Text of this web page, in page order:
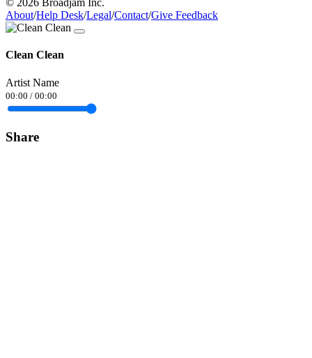
© 2026 Broadjam Inc.
About/Help Desk/Legal/Contact/Give Feedback
Clean Clean
Artist Name
00:00 / 00:00
Share